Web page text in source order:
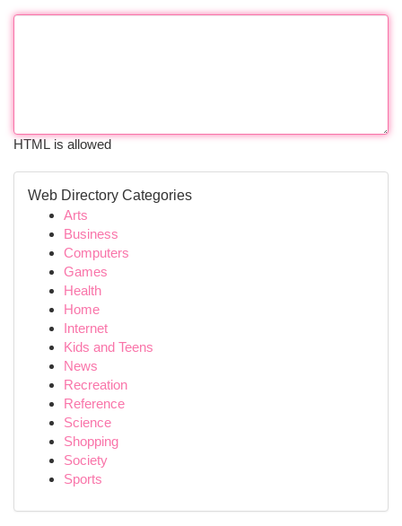
HTML is allowed
Web Directory Categories
Arts
Business
Computers
Games
Health
Home
Internet
Kids and Teens
News
Recreation
Reference
Science
Shopping
Society
Sports